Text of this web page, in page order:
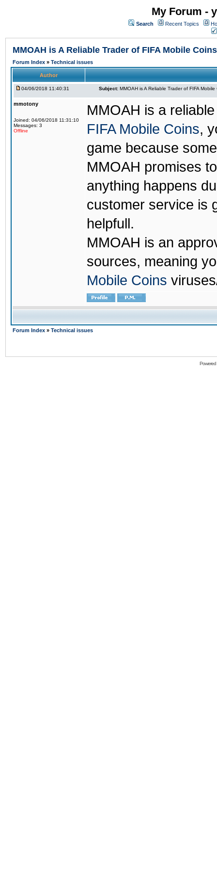
My Forum -
Search Recent Topics
MMOAH is A Reliable Trader of FIFA Mobile Coins
Forum Index » Technical issues
Author
04/06/2018 11:40:31 Subject: MMOAH is A Reliable Trader of FIFA Mobile
mmotony
Joined: 04/06/2018 11:31:10
Messages: 3
Offline
MMOAH is a
FIFA Mobile Coins,
game because
MMOAH promises
anything happens
customer service is
helpfull.
MMOAH is an
sources, meaning
Mobile Coins
Forum Index » Technical issues